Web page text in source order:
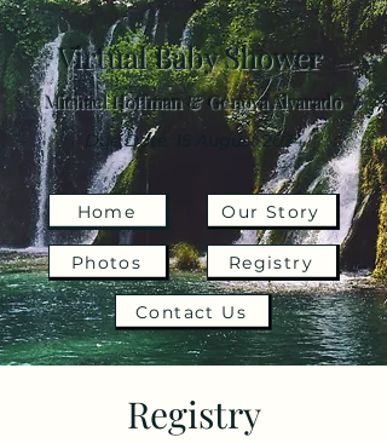
Virtual Baby Shower
Michael Hoffman & Genova Alvarado
Due Date: 15 August 2024
Home
Photos
Our Story
Registry
Contact Us
Registry